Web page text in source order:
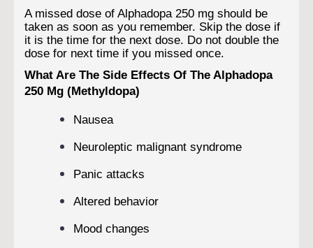
A missed dose of Alphadopa 250 mg should be
taken as soon as you remember. Skip the dose if
it is the time for the next dose. Do not double the
dose for next time if you missed once.
What Are The Side Effects Of The Alphadopa
250 Mg (Methyldopa)
Nausea
Neuroleptic malignant syndrome
Panic attacks
Altered behavior
Mood changes